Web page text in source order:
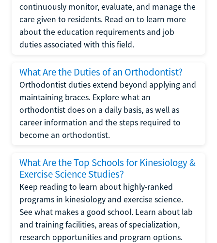
continuously monitor, evaluate, and manage the
care given to residents. Read on to learn more
about the education requirements and job
duties associated with this field.
What Are the Duties of an Orthodontist?
Orthodontist duties extend beyond applying and
maintaining braces. Explore what an
orthodontist does on a daily basis, as well as
career information and the steps required to
become an orthodontist.
What Are the Top Schools for Kinesiology &
Exercise Science Studies?
Keep reading to learn about highly-ranked
programs in kinesiology and exercise science.
See what makes a good school. Learn about lab
and training facilities, areas of specialization,
research opportunities and program options.